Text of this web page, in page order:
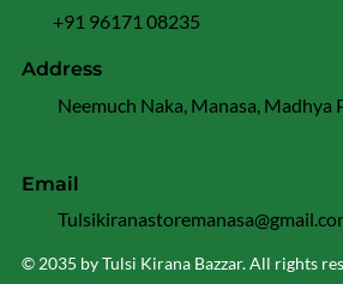
© 2035 by Tulsi Kirana Bazzar. All rights
Address
Neemuch Naka, Manasa, Madhya
+91 96171 08235
Email